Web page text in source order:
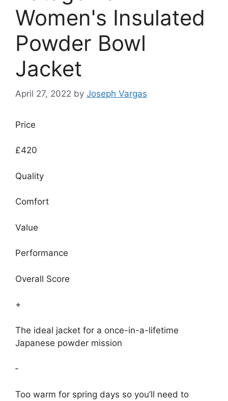
Women's Insulated
Powder Bowl
Jacket
April 27, 2022 by Joseph Vargas
Price
£420
Quality
Comfort
Value
Performance
Overall Score
+
The ideal jacket for a once-in-a-lifetime
Japanese powder mission
‐
Too warm for spring days so you’ll need to